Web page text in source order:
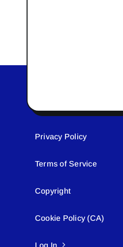
Privacy Policy
Terms of Service
Copyright
Cookie Policy (CA)
Log In